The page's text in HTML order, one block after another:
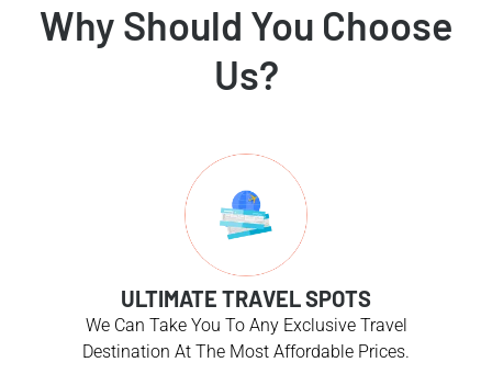
Why Should You Choose
Us?
ULTIMATE TRAVEL SPOTS
We Can Take You To Any Exclusive Travel
Destination At The Most Affordable Prices.